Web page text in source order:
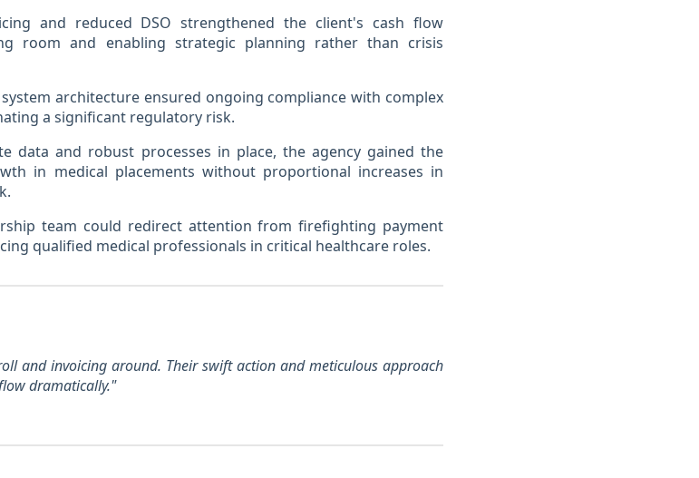
and reduced DSO strengthened the client's cash flow
room and enabling strategic planning rather than crisis
architecture ensured ongoing compliance with complex
a significant regulatory risk.
data and robust processes in place, the agency gained the
in medical placements without proportional increases in
team could redirect attention from firefighting payment
qualified medical professionals in critical healthcare roles.
and invoicing around. Their swift action and meticulous approach
dramatically."